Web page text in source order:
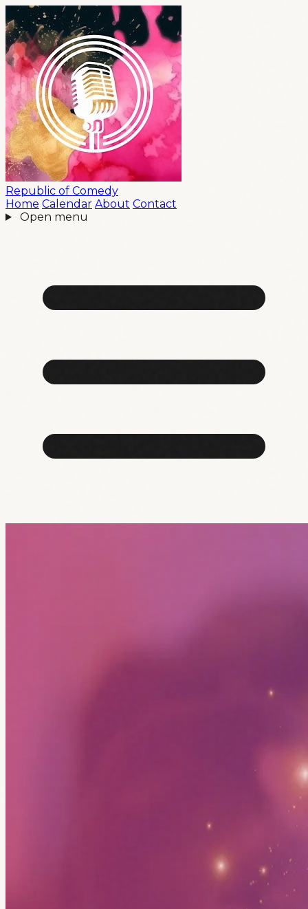
Republic of Comedy
Home Calendar About Contact
Open menu